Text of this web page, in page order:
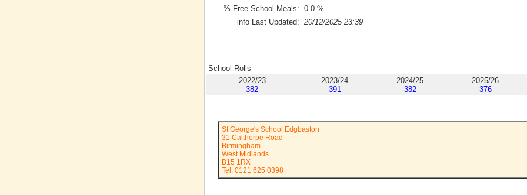
% Free School Meals: 0.0 %
info Last Updated: 20/12/2025 23:39
School Rolls
2022/23
382
2023/24
391
2024/25
382
2025/26
376
St George's School Edgbaston
31 Calthorpe Road
Birmingham
West Midlands
B15 1RX
Tel: 0121 625 0398